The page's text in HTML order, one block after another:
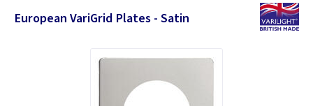
European VariGrid Plates - Satin